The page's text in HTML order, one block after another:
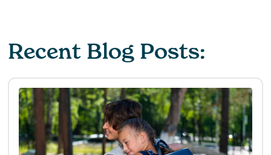
Recent Blog Posts: